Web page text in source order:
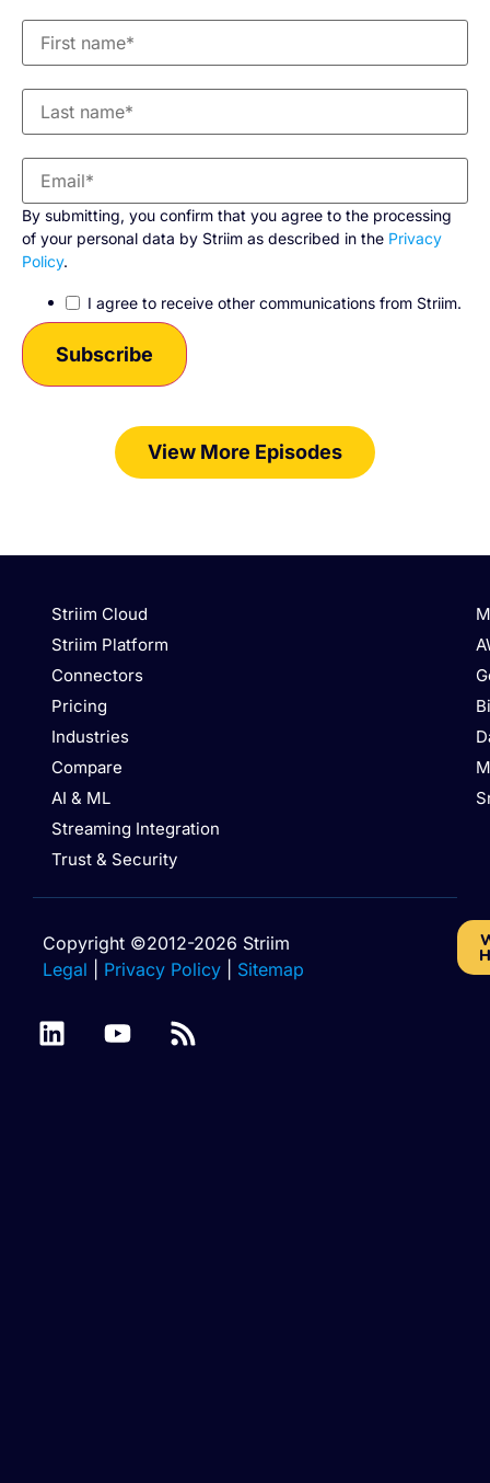
By submitting, you confirm that you agree to the processing
of your personal data by Striim as described in the Privacy
Policy.
I agree to receive other communications from Striim.
View More Episodes
Striim Cloud
Striim Platform
Connectors
Pricing
Industries
Compare
AI & ML
Streaming Integration
Trust & Security
Copyright ©2012-2026 Striim
Legal
Privacy Policy Sitemap